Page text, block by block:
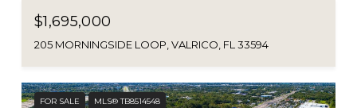
$1,695,000
205 MORNINGSIDE LOOP, VALRICO, FL 33594
FOR SALE MLS® TB8514548